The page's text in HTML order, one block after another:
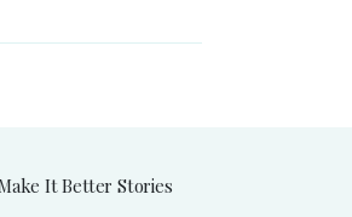
It Better Stories